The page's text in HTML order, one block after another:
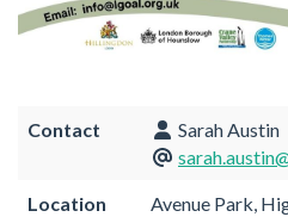
Contact
Sarah Austin
Location
Avenue Park,